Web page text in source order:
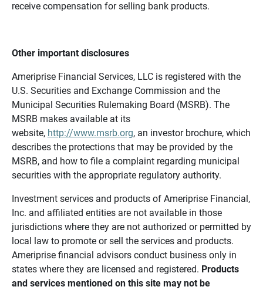
receive compensation for selling bank products.
Other important disclosures
Ameriprise Financial Services, LLC is registered with the
U.S. Securities and Exchange Commission and the
Municipal Securities Rulemaking Board (MSRB). The
MSRB makes available at its
website, http://www.msrb.org, an investor brochure, which
describes the protections that may be provided by the
MSRB, and how to file a complaint regarding municipal
securities with the appropriate regulatory authority.
Investment services and products of Ameriprise Financial,
Inc. and affiliated entities are not available in those
jurisdictions where they are not authorized or permitted by
local law to promote or sell the services and products.
Ameriprise financial advisors conduct business only in
states where they are licensed and registered. Products
and services mentioned on this site may not be